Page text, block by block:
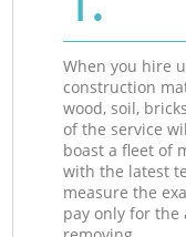
When you hire
construction
wood, soil,
of the service
boast a fleet of
with the latest
measure the
pay only for